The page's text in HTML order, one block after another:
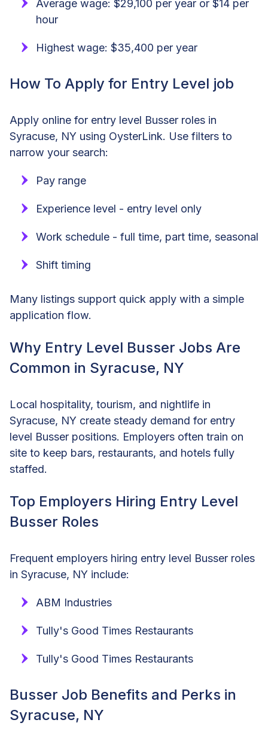
Average wage: $29,100 per year or $14 per
hour
Highest wage: $35,400 per year
How To Apply for Entry Level job
Apply online for entry level Busser roles in
Syracuse, NY using OysterLink. Use filters to
narrow your search:
Pay range
Experience level - entry level only
Work schedule - full time, part time, seasonal
Shift timing
Many listings support quick apply with a simple
application flow.
Why Entry Level Busser Jobs Are
Common in Syracuse, NY
Local hospitality, tourism, and nightlife in
Syracuse, NY create steady demand for entry
level Busser positions. Employers often train on
site to keep bars, restaurants, and hotels fully
staffed.
Top Employers Hiring Entry Level
Busser Roles
Frequent employers hiring entry level Busser roles
in Syracuse, NY include:
ABM Industries
Tully's Good Times Restaurants
Tully's Good Times Restaurants
Busser Job Benefits and Perks in
Syracuse, NY